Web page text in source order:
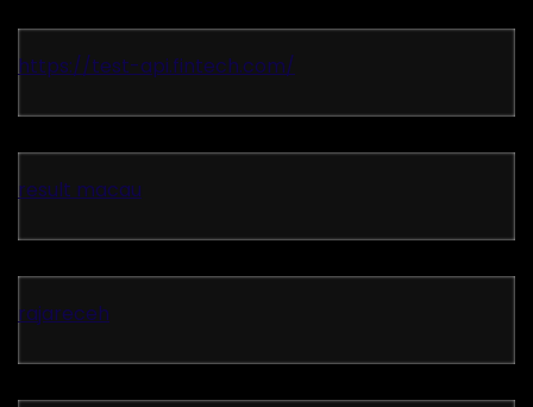
https://test-api.fintech.com/
result macau
rajareceh